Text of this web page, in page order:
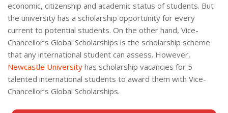
economic, citizenship and academic status of students. But
the university has a scholarship opportunity for every
current to potential students. On the other hand, Vice-
Chancellor’s Global Scholarships is the scholarship scheme
that any international student can assess. However,
Newcastle University has scholarship vacancies for 5
talented international students to award them with Vice-
Chancellor’s Global Scholarships.